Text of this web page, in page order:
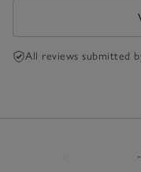
All reviews submitted